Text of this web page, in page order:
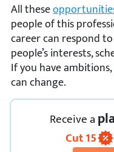
All these
people of this
career can respond
people’s interests,
If you have
can change.
Receivea
Cut15